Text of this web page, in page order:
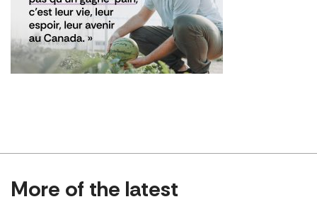
More of the latest